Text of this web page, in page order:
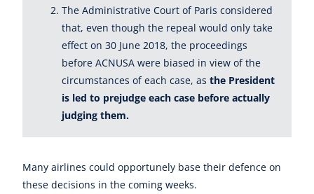
The Administrative Court of Paris considered
that, even though the repeal would only take
effect on 30 June 2018, the proceedings
before ACNUSA were biased in view of the
circumstances of each case, as the President
is led to prejudge each case before actually
judging them.
Many airlines could opportunely base their defence on
these decisions in the coming weeks.